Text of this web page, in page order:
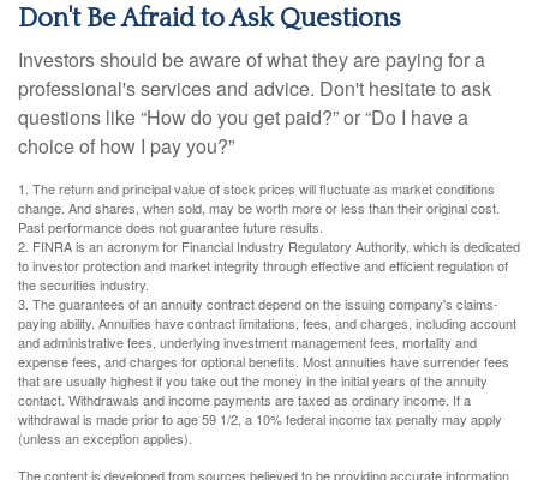
Don't Be Afraid to Ask Questions
Investors should be aware of what they are paying for a
professional's services and advice. Don't hesitate to ask
questions like “How do you get paid?” or “Do I have a
choice of how I pay you?”
1. The return and principal value of stock prices will fluctuate as market conditions
change. And shares, when sold, may be worth more or less than their original cost.
Past performance does not guarantee future results.
2. FINRA is an acronym for Financial Industry Regulatory Authority, which is dedicated
to investor protection and market integrity through effective and efficient regulation of
the securities industry.
3. The guarantees of an annuity contract depend on the issuing company's claims-
paying ability. Annuities have contract limitations, fees, and charges, including account
and administrative fees, underlying investment management fees, mortality and
expense fees, and charges for optional benefits. Most annuities have surrender fees
that are usually highest if you take out the money in the initial years of the annuity
contact. Withdrawals and income payments are taxed as ordinary income. If a
withdrawal is made prior to age 59 1/2, a 10% federal income tax penalty may apply
(unless an exception applies).
The content is developed from sources believed to be providing accurate information.